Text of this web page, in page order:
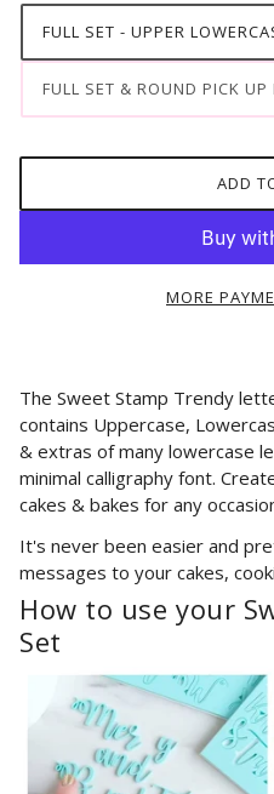
FULL SET - UPPER
FULL SET & ROUND PICK UP
ADD
MORE
The Sweet Stamp Trendy
contains Uppercase,
& extras of many lowercase
minimal calligraphy font.
cakes & bakes for any
It's never been easier and
messages to your cakes,
How to use your
Set